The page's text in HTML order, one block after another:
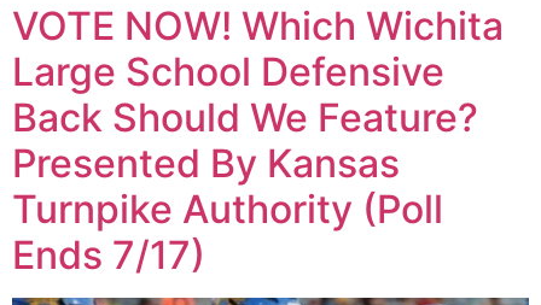
VOTE NOW! Which Wichita
Large School Defensive
Back Should We Feature?
Presented By Kansas
Turnpike Authority (Poll
Ends 7/17)